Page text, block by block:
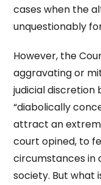
cases when the
unquestionably
However, the
aggravating or
judicial
“diabolically
attract an
court opined, to
circumstances in
society. But what